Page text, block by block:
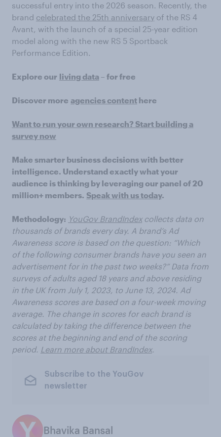
successful entry into the 2026 season. Recently, the
brand celebrated the 25th anniversary of the RS 4
Avant, with the launch of a special 25-year edition
model along with the new RS 5 Sportback
Performance Edition.
Explore our living data – for free
Discover more agencies content here
Want to run your own research? Start building a
survey now
Make smarter business decisions with better
intelligence. Understand exactly what your
audience is thinking by leveraging our panel of 20
million+ members. Speak with us today.
Methodology: YouGov BrandIndexcollects data on
thousands of brands every day. A brand’s Ad
Awareness score is based on the question: “Which
of the following consumer brands have you seen an
advertisement for in the past two weeks?” Data from
surveys of adults aged 18 years and above residing
in the UK from July 1, 2023, to June 13, 2024. Ad
Awareness scores are based on a four-week moving
average. The change in scores for each brand is
calculated by taking the difference between the
scores at the beginning and end of the scoring
period. Learn more about BrandIndex.
Subscribe to the YouGov
newsletter
Bhavika Bansal